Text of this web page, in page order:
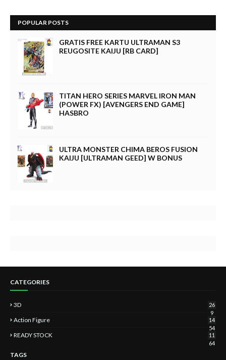
POPULAR POSTS
GRATIS FREE KARTU ULTRAMAN S3
REUGOSITE KAIJU [RB CARD]
TITAN HERO SERIES MARVEL IRON MAN
(POWER FX) [AVENGERS END GAME]
HASBRO
ULTRA MONSTER CHIMA BEROS FUSION
KAIJU [ULTRAMAN GEED] W BONUS
CATEGORIES
3D
26
9
Action Figure
14
54
READY STOCK
11
64
TAGS